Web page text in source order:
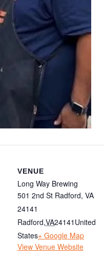
VENUE
Long Way Brewing
501 2nd St Radford, VA
24141
Radford,VA24141 United
States+ Google Map
View Venue Website